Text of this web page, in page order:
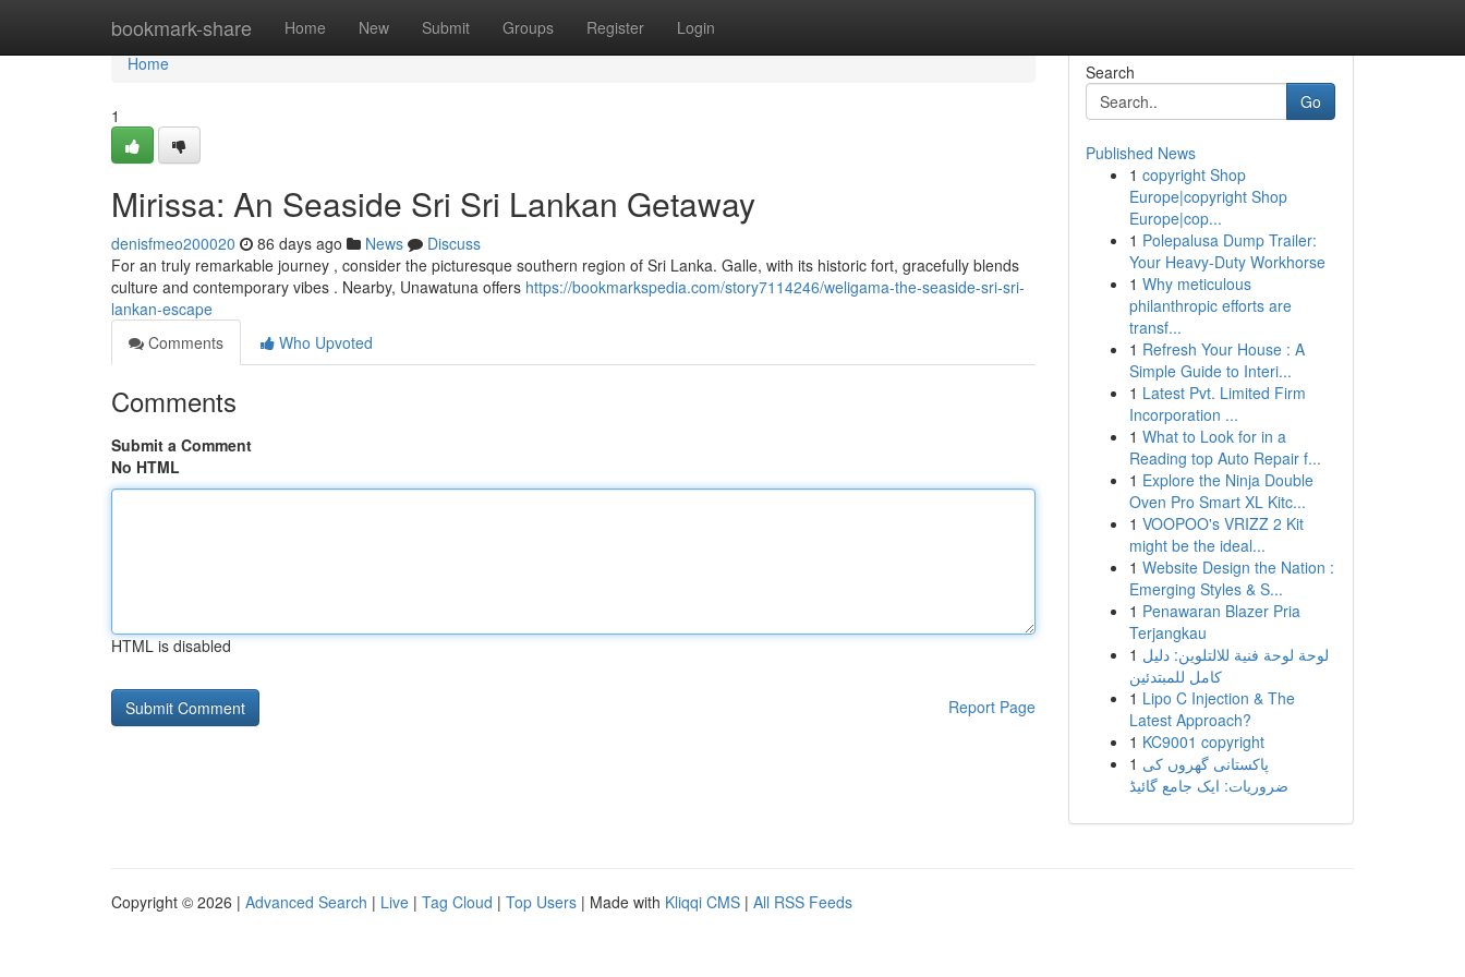
bookmark-share Home New Submit Groups Register Login
Home
Home
1
Mirissa: An Seaside Sri Sri Lankan Getaway
denisfmeo200020 86 days ago News
Discuss
For an truly remarkable journey , consider the picturesque southern region of Sri Lanka. Galle, with its historic fort, gracefully blends
culture and contemporary vibes . Nearby, Unawatuna offers https://bookmarkspedia.com/story7114246/weligama-the-seaside-sri-sri-
lankan-escape
Comments
Who Upvoted
Comments
Submit a Comment
No HTML
HTML is disabled
Report Page
Search
Go
Published News
1 copyright Shop
Europe|copyright Shop
Europe|cop...
1 Polepalusa Dump Trailer:
Your Heavy-Duty Workhorse
1 Why meticulous
philanthropic efforts are
transf...
1 Refresh Your House : A
Simple Guide to Interi...
1 Latest Pvt. Limited Firm
Incorporation ...
1 What to Look for in a
Reading top Auto Repair f...
1 Explore the Ninja Double
Oven Pro Smart XL Kitc...
1 VOOPOO's VRIZZ 2 Kit
might be the ideal...
1 Website Design the Nation :
Emerging Styles & S...
1 Penawaran Blazer Pria
Terjangkau
1 لوحة لوحة فنية للالتلوين: دليل
كامل للمبتدئين
1 Lipo C Injection & The
Latest Approach?
1 KC9001 copyright
1 پاکستانی گھروں کی
ضروریات: ایک جامع گائیڈ
Copyright © 2026 | Advanced Search | Live | Tag Cloud | Top Users | Made with Kliqqi CMS | All RSS Feeds